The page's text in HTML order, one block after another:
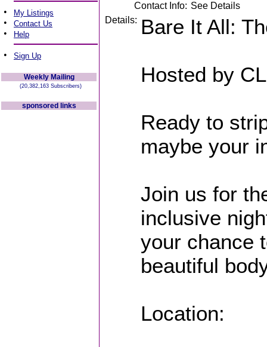
• My Listings
• Contact Us
• Help
• Sign Up
Weekly Mailing
(20,382,163 Subscribers)
sponsored links
Contact Info: See Details
Details: Bare It All:
Hosted by
Ready to
maybe your
Join us for
inclusive
your chance
beautiful
Location: